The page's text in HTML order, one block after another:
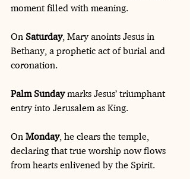
moment filled with meaning.
On Saturday, Mary anoints Jesus in
Bethany, a prophetic act of burial and
coronation.
Palm Sunday marks Jesus’ triumphant
entry into Jerusalem as King.
On Monday, he clears the temple,
declaring that true worship now flows
from hearts enlivened by the Spirit.